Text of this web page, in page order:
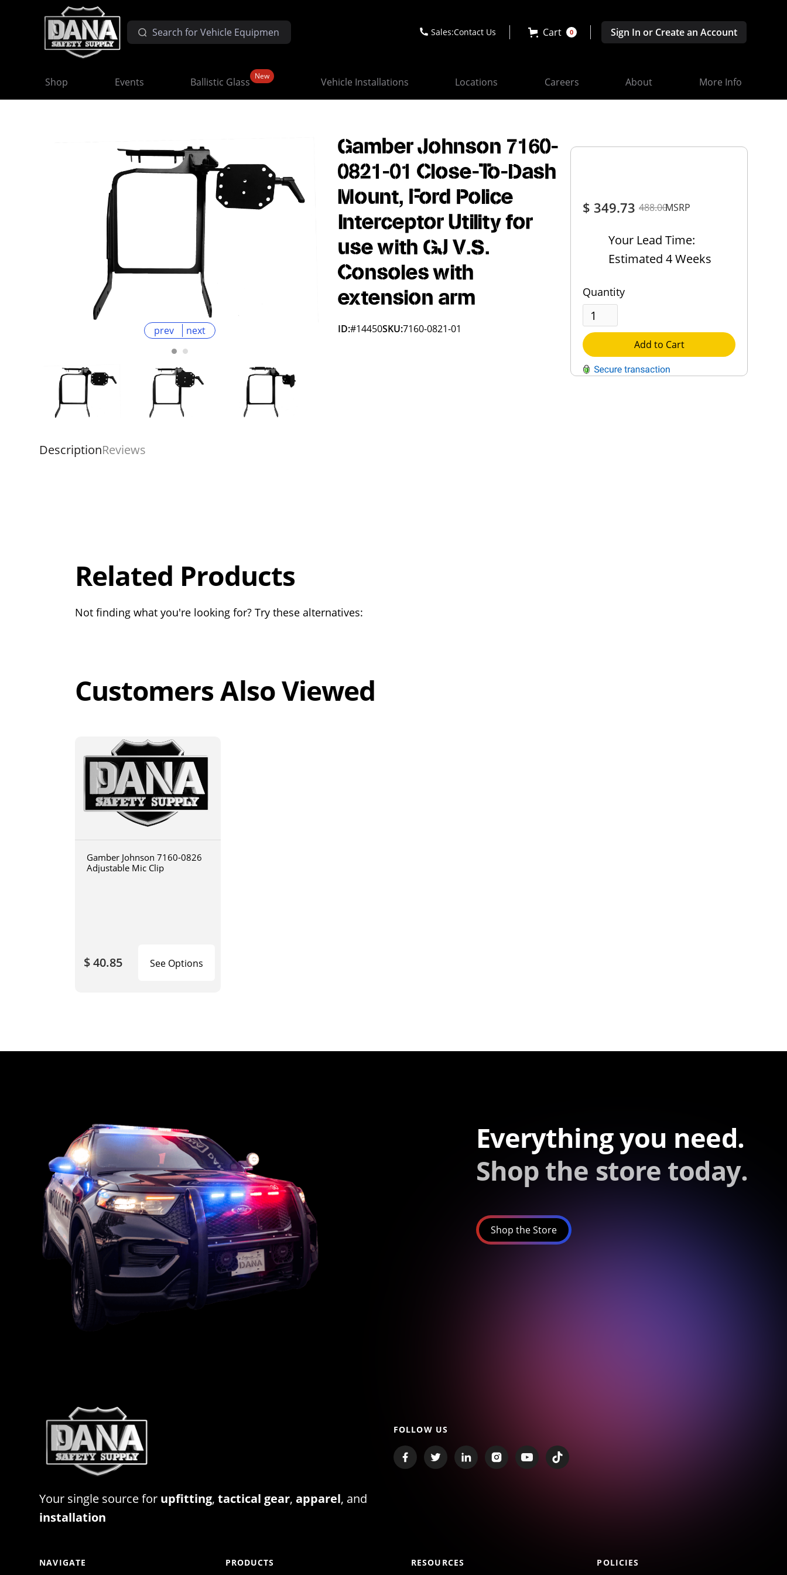
Sales:Contact Us Cart 0 Sign In or Create an Account
Shop Events Ballistic Glass New Vehicle Installations Locations Careers About More Info
$ 349.73488.00MSRP
Your Lead Time:
Estimated 4 Weeks
Quantity
Add to Cart
prev next
Gamber Johnson 7160-
0821-01 Close-To-Dash
Mount, Ford Police
Interceptor Utility for
use with GJ V.S.
Consoles with
extension arm
ID:#14450SKU:7160-0821-01
DescriptionReviews
Related Products
Not finding what you're looking for? Try these alternatives:
Customers Also Viewed
Gamber Johnson 7160-0826
Adjustable Mic Clip
$ 40.85 See Options
Everything you need.
Shop the store today.
Shop the Store
Your single source for upfitting,tactical gear,apparel, and
installation
FOLLOW US
NAVIGATE PRODUCTS RESOURCES POLICIES